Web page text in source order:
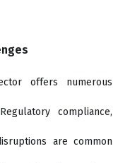
offers numerous
compliance,
are common